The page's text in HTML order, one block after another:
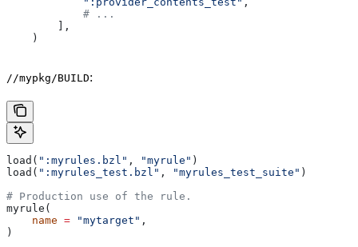
            # ...
        ],
    )
//mypkg/BUILD:
load( ":myrules.bzl" , "myrule" )
load( ":myrules_test.bzl" , "myrules_test_suite" )
# Production use of the rule.
myrule(
    name
= "mytarget" ,
)